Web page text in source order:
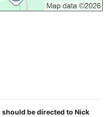
be directed to Nick